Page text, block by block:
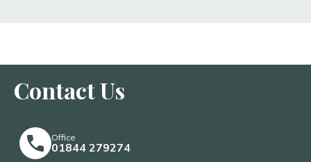
Contact Us
Office
01844 279274